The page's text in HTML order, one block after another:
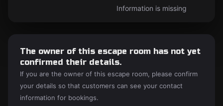
Information is missing
The owner of this escape room has not yet
confirmed their details.
If you are the owner of this escape room, please confirm
your details so that customers can see your contact
information for bookings.